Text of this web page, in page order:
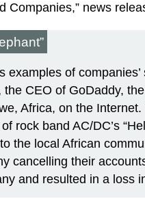
Companies,” news
examples of
the CEO of GoDaddy,
Africa, on the
rock band AC/DC’s
the local African
cancelling their
and resulted in a loss